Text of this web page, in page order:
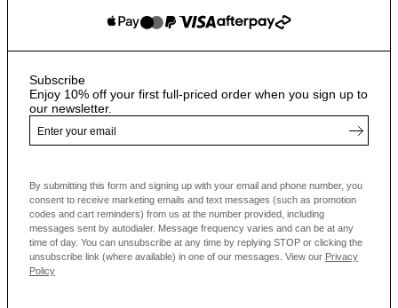
Subscribe
Enjoy 10% off your first full-priced order when you sign up to
our newsletter.
By submitting this form and signing up with your email and phone number, you
consent to receive marketing emails and text messages (such as promotion
codes and cart reminders) from us at the number provided, including
messages sent by autodialer. Message frequency varies and can be at any
time of day. You can unsubscribe at any time by replying STOP or clicking the
unsubscribe link (where available) in one of our messages. View our Privacy
Policy